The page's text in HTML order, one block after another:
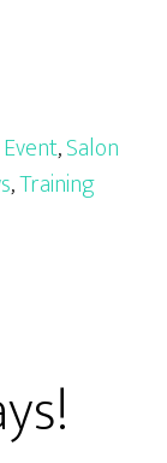
Event,Salon
,Training